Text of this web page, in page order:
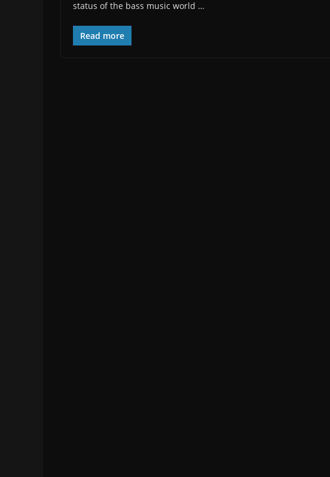
status of the bass music world …
Read more